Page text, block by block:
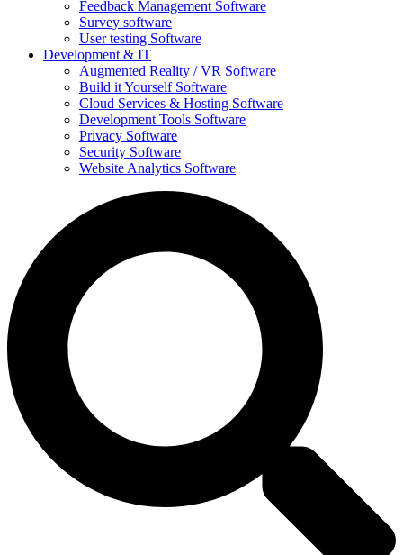
Feedback Management Software
Survey software
User testing Software
Development & IT
Augmented Reality / VR Software
Build it Yourself Software
Cloud Services & Hosting Software
Development Tools Software
Privacy Software
Security Software
Website Analytics Software